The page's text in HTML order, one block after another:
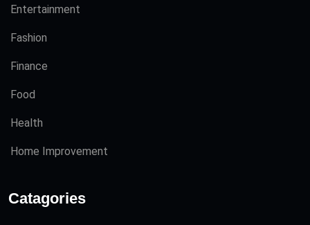
Entertainment
Fashion
Finance
Food
Health
Home Improvement
Catagories